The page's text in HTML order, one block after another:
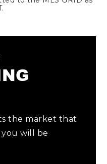
.
the market that
will be